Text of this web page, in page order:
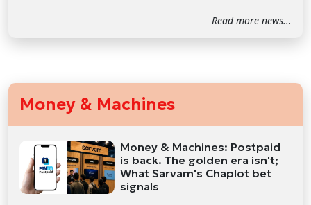
Read more news...
Money & Machines
Money & Machines: Postpaid
is back. The golden era isn't;
What Sarvam's Chaplot bet
signals